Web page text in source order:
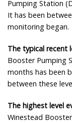
Pumping Station
It has been
monitoring began.
The typical recent
Booster Pumping
months has been
between these
The highest level
Winestead